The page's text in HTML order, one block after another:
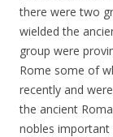
there were two
wielded the
group were
Rome some of
recently and
the ancient
nobles important